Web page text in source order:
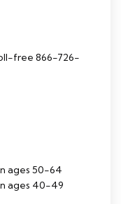
free 866-726-
ages 50-64
ages 40-49